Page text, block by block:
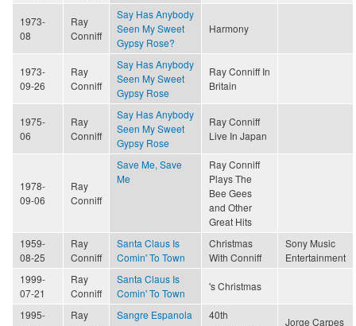
1973-
08
Ray
Conniff
Say Has Anybody
Seen My Sweet
Gypsy Rose?
Harmony
1973-
09-26
Ray
Conniff
Say Has Anybody
Seen My Sweet
Gypsy Rose
Ray Conniff In
Britain
1975-
06
Ray
Conniff
Say Has Anybody
Seen My Sweet
Gypsy Rose
Ray Conniff
Live In Japan
1978-
09-06
Ray
Conniff
Save Me, Save
Me
Ray Conniff
Plays The
Bee Gees
and Other
Great Hits
1959-
08-25
Ray
Conniff
Santa Claus Is
Comin' To Town
Christmas
With Conniff
Sony Music
Entertainment
1999-
07-21
Ray
Conniff
Santa Claus Is
Comin' To Town
's Christmas
1995-
Ray
Sangre Espanola
40th
Jorge Carpes